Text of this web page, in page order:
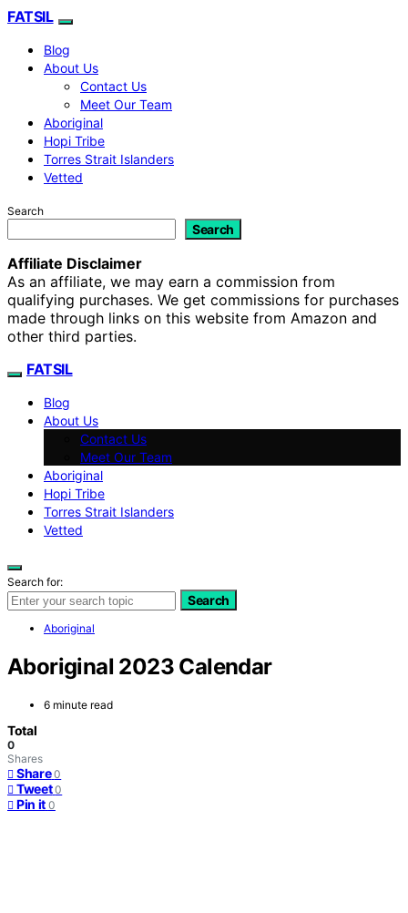
FATSIL
Blog
About Us
Contact Us
Meet Our Team
Aboriginal
Hopi Tribe
Torres Strait Islanders
Vetted
Search
Search
Affiliate Disclaimer
As an affiliate, we may earn a commission from
qualifying purchases. We get commissions for purchases
made through links on this website from Amazon and
other third parties.
FATSIL
Blog
About Us
Contact Us
Meet Our Team
Aboriginal
Hopi Tribe
Torres Strait Islanders
Vetted
Search for:
Search
Aboriginal
Aboriginal 2023 Calendar
6 minute read
Total
0
Shares
Share 0
Tweet 0
Pin it 0